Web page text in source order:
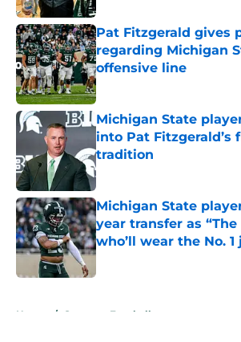
Pat Fitzgerald gives
regarding Michigan
offensive line
Published by on Invalid Date
Michigan State
into Pat Fitzgerald’s
tradition
Published by on Invalid Date
Michigan State
year transfer as “The
who’ll wear the No. 1
Published by on Invalid Date
Home / Spartans Football